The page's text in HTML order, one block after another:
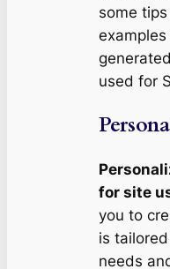
some
used for
for site
you to
is
needs